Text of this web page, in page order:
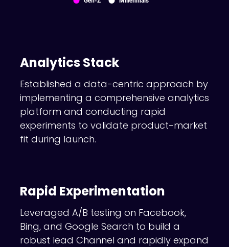
Analytics Stack
Established a data-centric approach by
implementing a comprehensive analytics
platform and conducting rapid
experiments to validate product-market
fit during launch.
Rapid Experimentation
Leveraged A/B testing on Facebook,
Bing, and Google Search to build a
robust lead Channel and rapidly expand